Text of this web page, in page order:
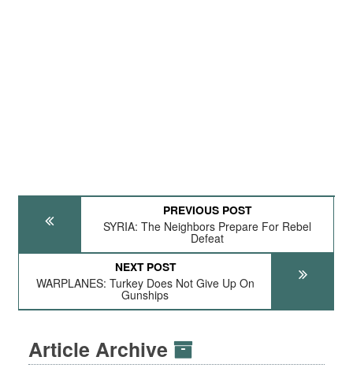
PREVIOUS POST
SYRIA: The Neighbors Prepare For Rebel
Defeat
NEXT POST
WARPLANES: Turkey Does Not Give Up On
Gunships
Article Archive